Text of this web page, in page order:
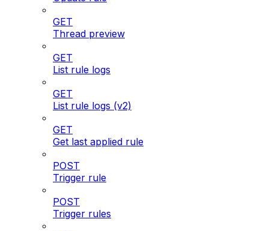
GET
Thread preview
GET
List rule logs
GET
List rule logs (v2)
GET
Get last applied rule
POST
Trigger rule
POST
Trigger rules